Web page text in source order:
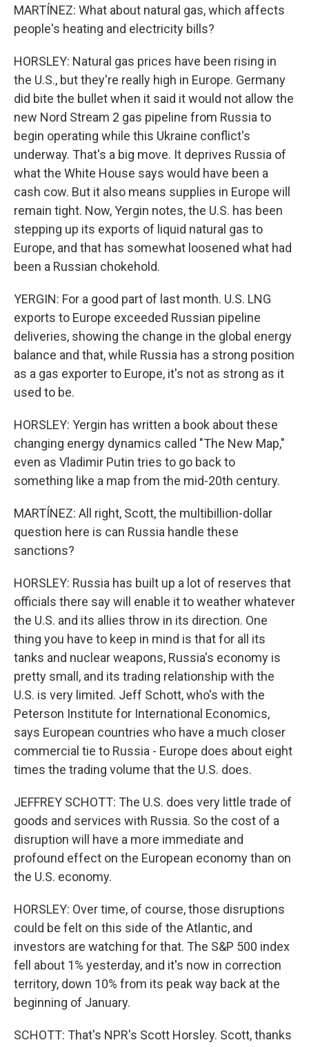
MARTÍNEZ: What about natural gas, which affects
people's heating and electricity bills?
HORSLEY: Natural gas prices have been rising in
the U.S., but they're really high in Europe. Germany
did bite the bullet when it said it would not allow the
new Nord Stream 2 gas pipeline from Russia to
begin operating while this Ukraine conflict's
underway. That's a big move. It deprives Russia of
what the White House says would have been a
cash cow. But it also means supplies in Europe will
remain tight. Now, Yergin notes, the U.S. has been
stepping up its exports of liquid natural gas to
Europe, and that has somewhat loosened what had
been a Russian chokehold.
YERGIN: For a good part of last month. U.S. LNG
exports to Europe exceeded Russian pipeline
deliveries, showing the change in the global energy
balance and that, while Russia has a strong position
as a gas exporter to Europe, it's not as strong as it
used to be.
HORSLEY: Yergin has written a book about these
changing energy dynamics called "The New Map,"
even as Vladimir Putin tries to go back to
something like a map from the mid-20th century.
MARTÍNEZ: All right, Scott, the multibillion-dollar
question here is can Russia handle these
sanctions?
HORSLEY: Russia has built up a lot of reserves that
officials there say will enable it to weather whatever
the U.S. and its allies throw in its direction. One
thing you have to keep in mind is that for all its
tanks and nuclear weapons, Russia's economy is
pretty small, and its trading relationship with the
U.S. is very limited. Jeff Schott, who's with the
Peterson Institute for International Economics,
says European countries who have a much closer
commercial tie to Russia - Europe does about eight
times the trading volume that the U.S. does.
JEFFREY SCHOTT: The U.S. does very little trade of
goods and services with Russia. So the cost of a
disruption will have a more immediate and
profound effect on the European economy than on
the U.S. economy.
HORSLEY: Over time, of course, those disruptions
could be felt on this side of the Atlantic, and
investors are watching for that. The S&P 500 index
fell about 1% yesterday, and it's now in correction
territory, down 10% from its peak way back at the
beginning of January.
SCHOTT: That's NPR's Scott Horsley. Scott, thanks